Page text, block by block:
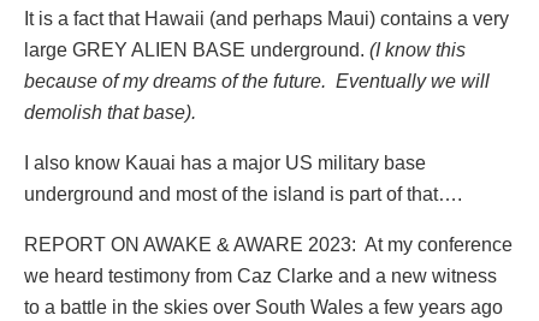
It is a fact that Hawaii (and perhaps Maui) contains a very
large GREY ALIEN BASE underground. (I know this
because of my dreams of the future. Eventually we will
demolish that base).
I also know Kauai has a major US military base
underground and most of the island is part of that….
REPORT ON AWAKE & AWARE 2023: At my conference
we heard testimony from Caz Clarke and a new witness
to a battle in the skies over South Wales a few years ago